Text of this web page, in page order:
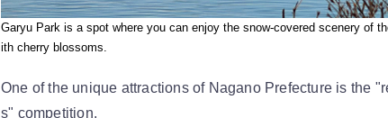
Garyu Park is a spot where you can enjoy the snow-covered scenery of
ith cherry blossoms.
One of the unique attractions of Nagano Prefecture is the
s" competition.